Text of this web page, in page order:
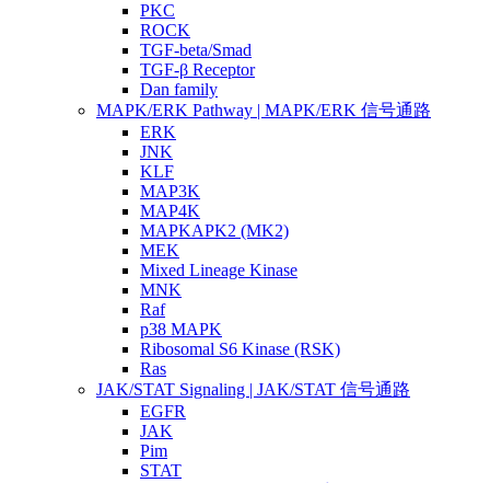
PKC
ROCK
TGF-beta/Smad
TGF-β Receptor
Dan family
MAPK/ERK Pathway | MAPK/ERK 信号通路
ERK
JNK
KLF
MAP3K
MAP4K
MAPKAPK2 (MK2)
MEK
Mixed Lineage Kinase
MNK
Raf
p38 MAPK
Ribosomal S6 Kinase (RSK)
Ras
JAK/STAT Signaling | JAK/STAT 信号通路
EGFR
JAK
Pim
STAT